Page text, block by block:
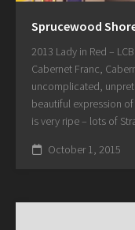
Sprucewood
2013 Lady in Red –
Cabernet Franc,
uncomplicated,
beautiful expression of
is very ripe – lots of
October 1, 2015